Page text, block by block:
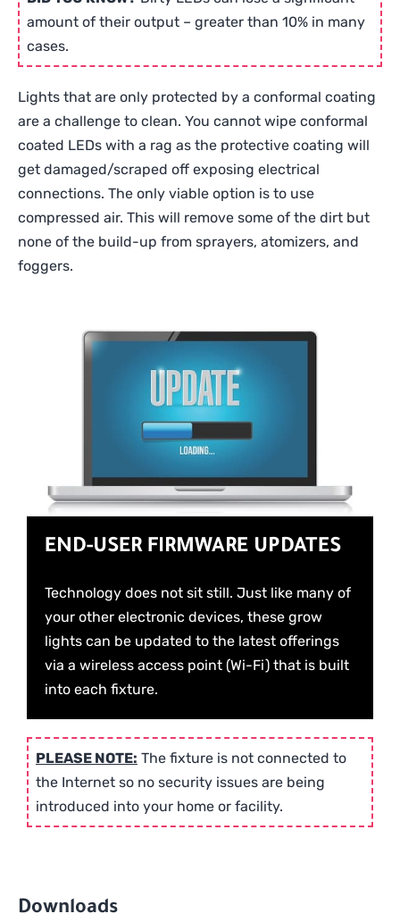
amount of their output – greater than 10% in many
cases.
Lights that are only protected by a conformal coating
are a challenge to clean. You cannot wipe conformal
coated LEDs with a rag as the protective coating will
get damaged/scraped off exposing electrical
connections. The only viable option is to use
compressed air. This will remove some of the dirt but
none of the build-up from sprayers, atomizers, and
foggers.
END-USER FIRMWARE UPDATES
Technology does not sit still. Just like many of
your other electronic devices, these grow
lights can be updated to the latest offerings
via a wireless access point (Wi-Fi) that is built
into each fixture.
PLEASE NOTE: The fixture is not connected to
the Internet so no security issues are being
introduced into your home or facility.
Downloads